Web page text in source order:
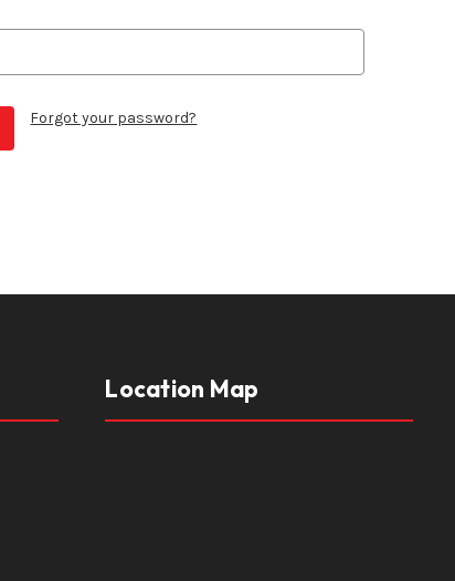
Forgot your password?
Location Map